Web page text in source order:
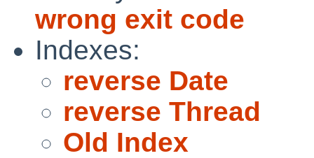
wrong exit code
Indexes:
reverse Date
reverse Thread
Old Index